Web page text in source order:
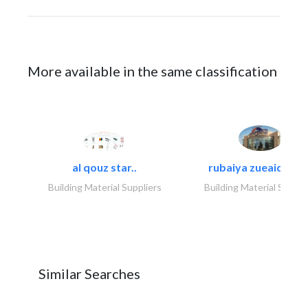
More available in the same classification
al qouz star..
Building Material Suppliers
rubaiya zueaid
Building Material
Similar Searches